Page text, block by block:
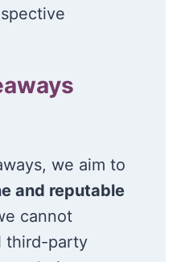
we aim to
and reputable
cannot
third-party